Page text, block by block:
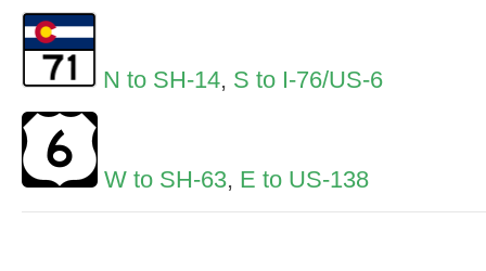
N to SH-14, S to I-76/US-6
W to SH-63, E to US-138